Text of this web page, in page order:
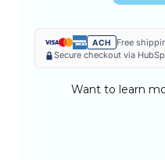
ACH
Free
Secure checkout via
Want to learn